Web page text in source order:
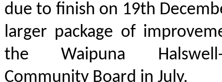
due to finish on 19th
larger package of
the Waipuna Halswell-
Community Board in July.